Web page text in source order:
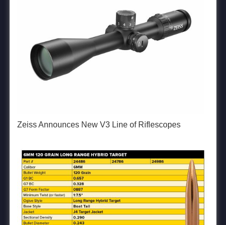
Zeiss Announces New V3 Line of Riflescopes